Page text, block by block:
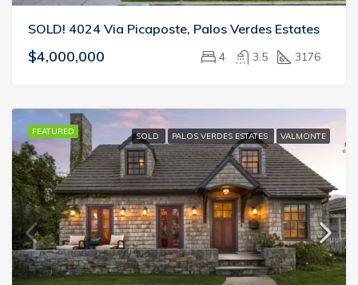
SOLD! 4024 Via Picaposte, Palos Verdes Estates
$4,000,000 4 3.5 3176
FEATURED SOLD PALOS VERDES ESTATES VALMONTE